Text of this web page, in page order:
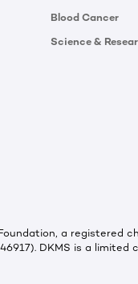
Blood Cancer
Science &
a registered
DKMS is a limited